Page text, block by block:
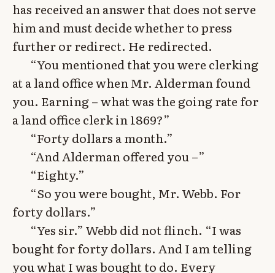
has received an answer that does not serve
him and must decide whether to press
further or redirect. He redirected.
“You mentioned that you were clerking
at a land office when Mr. Alderman found
you. Earning – what was the going rate for
a land office clerk in 1869?”
“Forty dollars a month.”
“And Alderman offered you –”
“Eighty.”
“So you were bought, Mr. Webb. For
forty dollars.”
“Yes sir.” Webb did not flinch. “I was
bought for forty dollars. And I am telling
you what I was bought to do. Every